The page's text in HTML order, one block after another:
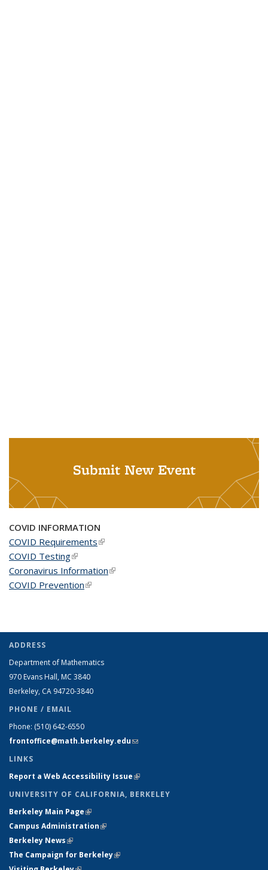
Submit New Event
COVID INFORMATION
COVID Requirements(link is external)
COVID Testing(link is external)
Coronavirus Information(link is external)
COVID Prevention(link is external)
ADDRESS
Department of Mathematics
970 Evans Hall, MC 3840
Berkeley, CA 94720-3840
PHONE / EMAIL
Phone: (510) 642-6550
frontoffice@math.berkeley.edu(link sends e-mail)
LINKS
Report a Web Accessibility Issue(link is external)
UNIVERSITY OF CALIFORNIA, BERKELEY
Berkeley Main Page(link is external)
Campus Administration(link is external)
Berkeley News(link is external)
The Campaign for Berkeley(link is external)